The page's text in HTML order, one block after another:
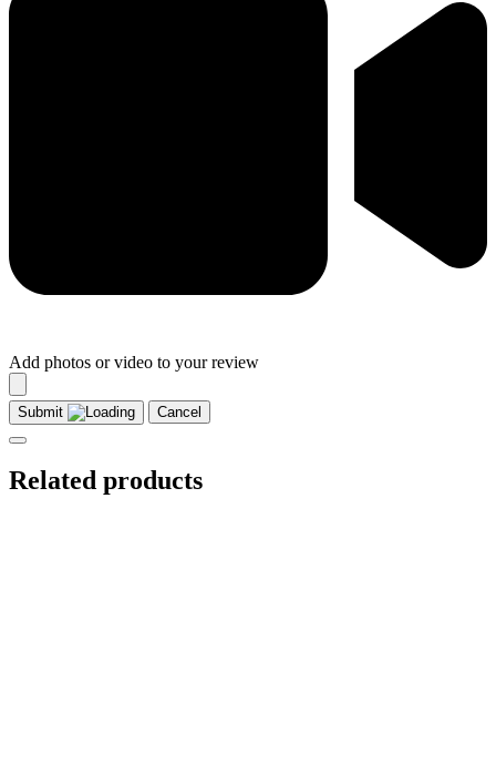
Add photos or video to your review
Submit Cancel
Related products